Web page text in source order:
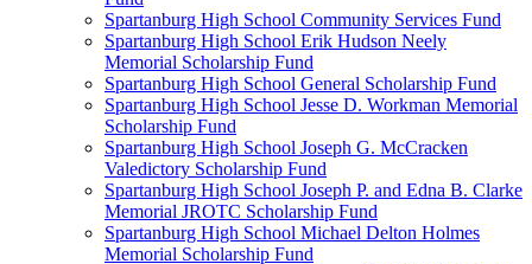
Spartanburg High School Community Services Fund
Spartanburg High School Erik Hudson Neely
Memorial Scholarship Fund
Spartanburg High School General Scholarship Fund
Spartanburg High School Jesse D. Workman Memorial
Scholarship Fund
Spartanburg High School Joseph G. McCracken
Valedictory Scholarship Fund
Spartanburg High School Joseph P. and Edna B. Clarke
Memorial JROTC Scholarship Fund
Spartanburg High School Michael Delton Holmes
Memorial Scholarship Fund